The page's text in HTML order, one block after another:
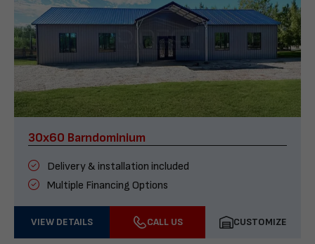
30x60 Barndominium
Delivery & installation included
Multiple Financing Options
VIEW DETAILS CALL US CUSTOMIZE